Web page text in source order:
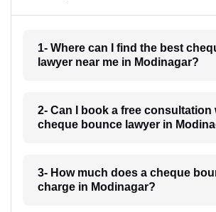
1- Where can I find the best
lawyer near me in Modinagar?
2- Can I book a free consultation
cheque bounce lawyer in
3- How much does a cheque
charge in Modinagar?